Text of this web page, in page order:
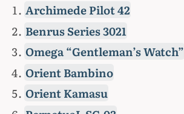
Archimede Pilot 42
Benrus Series 3021
Omega “Gentleman’s Watch”
Orient Bambino
Orient Kamasu